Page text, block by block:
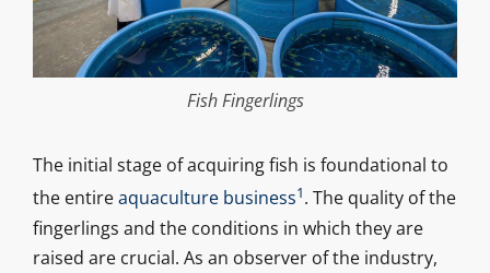
Fish Fingerlings
The initial stage of acquiring fish is foundational to
the entireaquaculture business1. The quality of the
fingerlings and the conditions in which they are
raised are crucial. As an observer of the industry,